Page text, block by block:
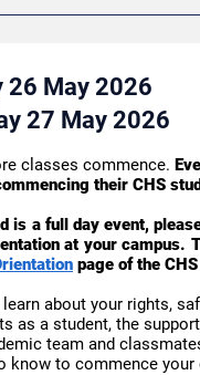
26 May 2026
27 May 2026
classes commence.
their CHS
is a full day event,
at your campus.
page of the
about your rights,
as a student, the
team and
know to commence your